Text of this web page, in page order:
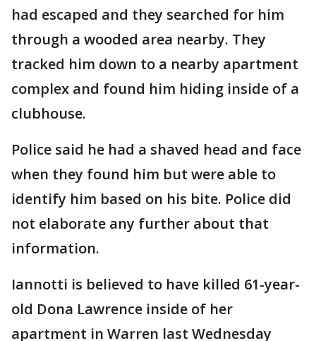
had escaped and they searched for him
through a wooded area nearby. They
tracked him down to a nearby apartment
complex and found him hiding inside of a
clubhouse.
Police said he had a shaved head and face
when they found him but were able to
identify him based on his bite. Police did
not elaborate any further about that
information.
Iannotti is believed to have killed 61-year-
old Dona Lawrence inside of her
apartment in Warren last Wednesday